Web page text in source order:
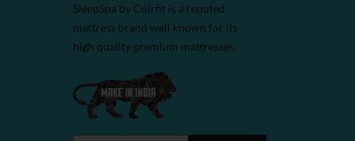
SleepSpa by Coirfit is a reputed
mattress brand well known for its
high quality premium mattresses.